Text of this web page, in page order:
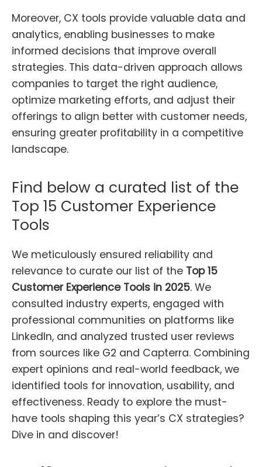
Moreover, CX tools provide valuable data and
analytics, enabling businesses to make
informed decisions that improve overall
strategies. This data-driven approach allows
companies to target the right audience,
optimize marketing efforts, and adjust their
offerings to align better with customer needs,
ensuring greater profitability in a competitive
landscape.
Find below a curated list of the
Top 15 Customer Experience
Tools
We meticulously ensured reliability and
relevance to curate our list of the Top 15
Customer Experience Tools in 2025. We
consulted industry experts, engaged with
professional communities on platforms like
LinkedIn, and analyzed trusted user reviews
from sources like G2 and Capterra. Combining
expert opinions and real-world feedback, we
identified tools for innovation, usability, and
effectiveness. Ready to explore the must-
have tools shaping this year’s CX strategies?
Dive in and discover!